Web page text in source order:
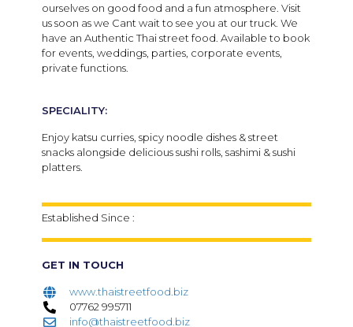
ourselves on good food and a fun atmosphere. Visit
us soon as we Cant wait to see you at our truck. We
have an Authentic Thai street food. Available to book
for events, weddings, parties, corporate events,
private functions.
SPECIALITY:
Enjoy katsu curries, spicy noodle dishes & street
snacks alongside delicious sushi rolls, sashimi & sushi
platters.
Established Since :
GET IN TOUCH
www.thaistreetfood.biz
07762 995711
info@thaistreetfood.biz